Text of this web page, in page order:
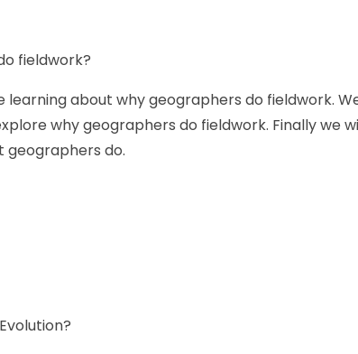
fieldwork?
learning about why geographers do fieldwork.
why geographers do fieldwork. Finally we
do.